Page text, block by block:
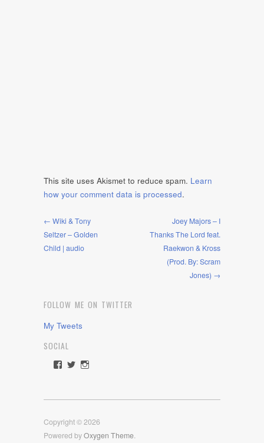
This site uses Akismet to reduce spam. Learn
how your comment data is processed.
← Wiki & Tony
Seltzer – Golden
Child | audio
Joey Majors – I
Thanks The Lord feat.
Raekwon & Kross
(Prod. By: Scram
Jones) →
FOLLOW ME ON TWITTER
My Tweets
SOCIAL
View
Facebook
View
Twitter
View
Instagram
Copyright © 2026
Powered byOxygen Theme.